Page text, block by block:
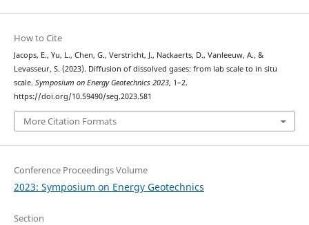
How to Cite
Jacops, E., Yu, L., Chen, G., Verstricht, J., Nackaerts, D., Vanleeuw, A., &
Levasseur, S. (2023). Diffusion of dissolved gases: from lab scale to in situ
scale. Symposium on Energy Geotechnics 2023, 1–2.
https://doi.org/10.59490/seg.2023.581
More Citation Formats
Conference Proceedings Volume
2023: Symposium on Energy Geotechnics
Section